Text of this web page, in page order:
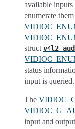
available inputs
enumerate
struct
status
input is queried.
The
input and